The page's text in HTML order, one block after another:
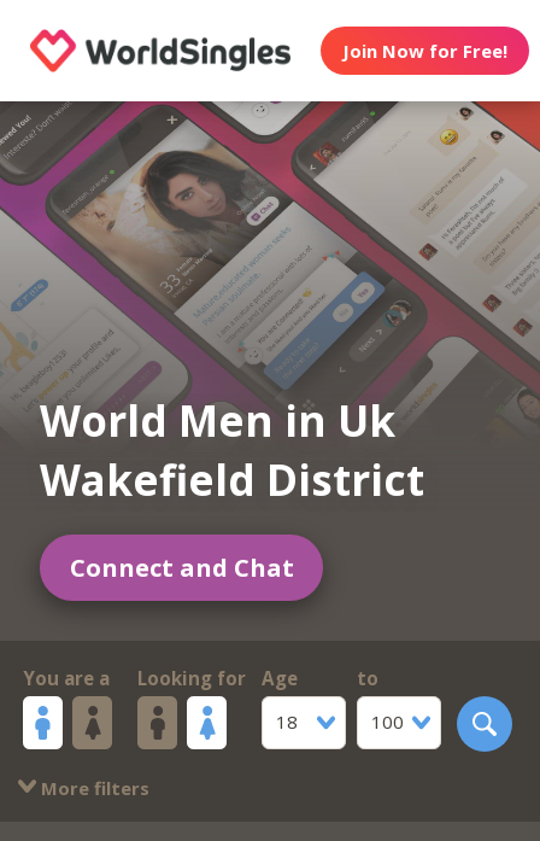
Join Now for Free!
World Men in Uk
Wakefield District
Connect and Chat
You are a Looking for
Age
18
to
100
More filters